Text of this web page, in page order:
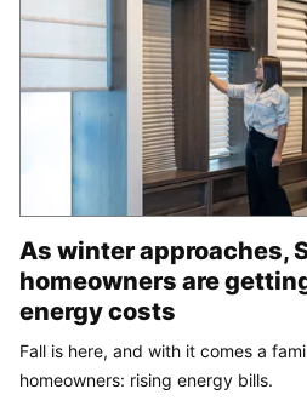
As winter approaches,
homeowners are
energy costs
Fall is here, and with it comes a
homeowners: rising energy bills.